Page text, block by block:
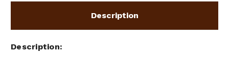
SILVER
SILVER
Description
Description